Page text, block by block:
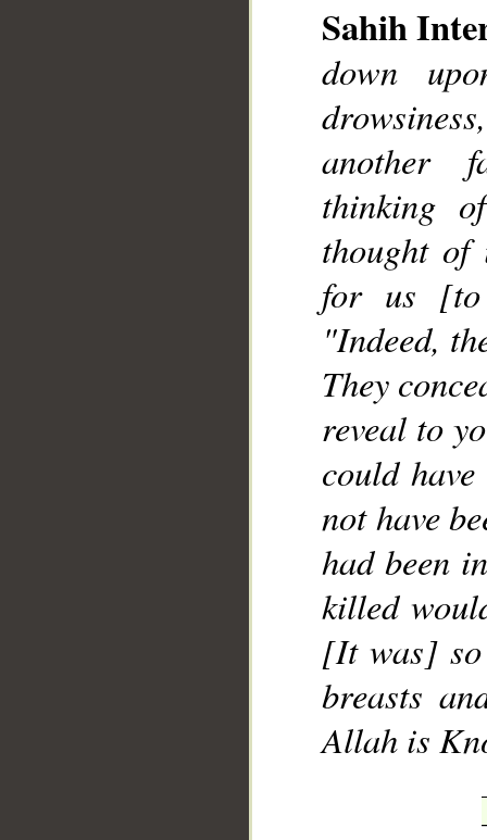
Sahih
down
another
thinking
thought of
for us [to
"Indeed,
They
reveal to
could
not have
had been
killed
[It was]
breasts
Allah is